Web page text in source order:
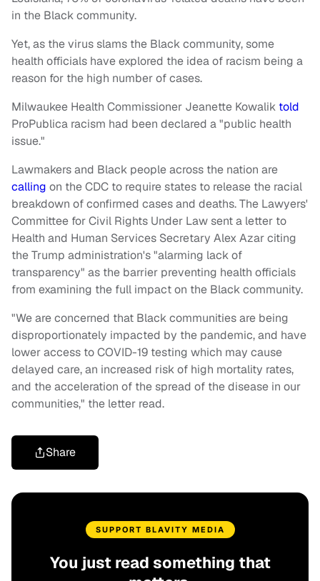
in the Black community.
Yet, as the virus slams the Black community, some
health officials have explored the idea of racism being a
reason for the high number of cases.
Milwaukee Health Commissioner Jeanette Kowalik told
ProPublica racism had been declared a "public health
issue."
Lawmakers and Black people across the nation are
calling on the CDC to require states to release the racial
breakdown of confirmed cases and deaths. The Lawyers'
Committee for Civil Rights Under Law sent a letter to
Health and Human Services Secretary Alex Azar citing
the Trump administration's "alarming lack of
transparency" as the barrier preventing health officials
from examining the full impact on the Black community.
"We are concerned that Black communities are being
disproportionately impacted by the pandemic, and have
lower access to COVID-19 testing which may cause
delayed care, an increased risk of high mortality rates,
and the acceleration of the spread of the disease in our
communities," the letter read.
Share
SUPPORT BLAVITY MEDIA
You just read something that